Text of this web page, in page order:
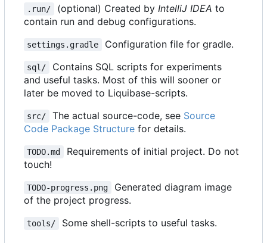
.run/ (optional) Created by IntelliJ IDEA to
contain run and debug configurations.
settings.gradle Configuration file for gradle.
sql/
Contains SQL scripts for experiments
and useful tasks. Most of this will sooner or
later be moved to Liquibase-scripts.
src/ The actual source-code, see Source
Code Package Structure for details.
TODO.md
Requirements of initial project. Do not
touch!
TODO-progress.png
Generated diagram image
of the project progress.
tools/ Some shell-scripts to useful tasks.